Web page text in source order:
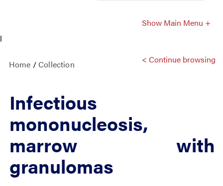
Show Main Menu +
l
Home /Collection < Continue browsing
Infectious
mononucleosis,
marrow with
granulomas